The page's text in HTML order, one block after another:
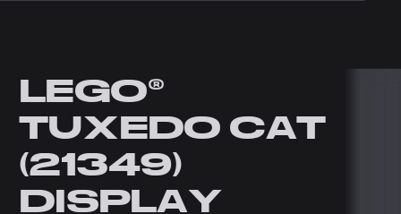
LEGO®
TUXEDO CAT
(21349)
DISPLAY